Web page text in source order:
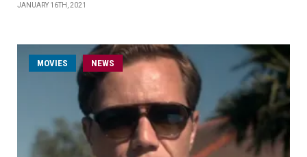
JANUARY 16TH, 2021
MOVIES NEWS